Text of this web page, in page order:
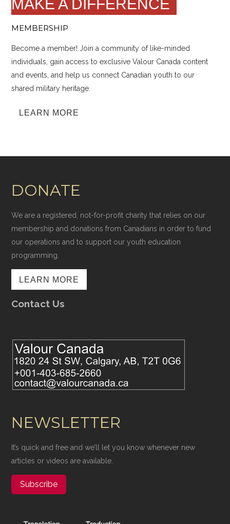
MAKE A DIFFERENCE
MEMBERSHIP
Become a member! Join a community of like-minded
individuals, gain access to exclusive Valour Canada content
and events, and help us connect Canadian youth to our
shared military heritage.
LEARN MORE
DONATE
We are a registered, not-for-profit charity that relies on our
membership and donations from Canadians in order to fund
our operations and to support our youth education
programming.
LEARN MORE
Contact Us
NEWSLETTER
It’s quick and free and we’ll let you know whenever new
articles or videos are available.
Subscribe